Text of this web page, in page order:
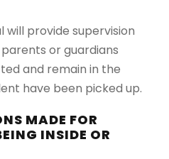
will provide supervision
or guardians
and remain in the
have been picked up.
MADE FOR
INSIDE OR